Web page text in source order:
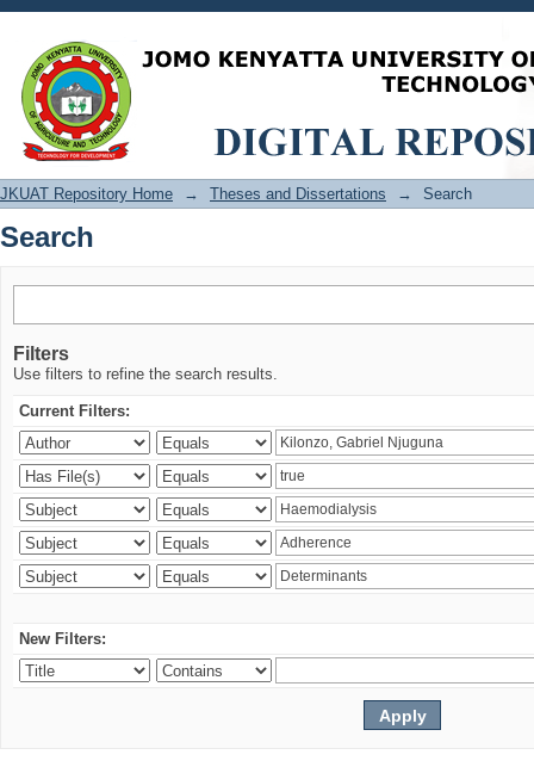
Search
JKUAT Repository Home → Theses and Dissertations → Search
Search
Filters
Use filters to refine the search results.
Current Filters:
New Filters: